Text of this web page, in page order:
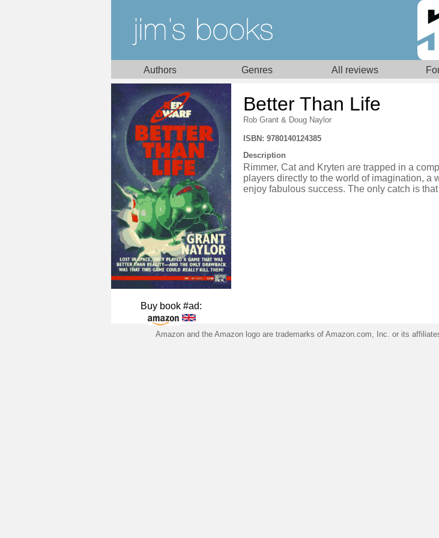
Authors Genres All reviews
Better Than Life
Rob Grant & Doug Naylor
Buy book #ad:
ISBN: 9780140124385
Description
Rimmer, Cat and Kryten are trapped in a
players directly to the world of imagination, a
enjoy fabulous success. The only catch is
Amazon and the Amazon logo are trademarks of Amazon.com, Inc. or its